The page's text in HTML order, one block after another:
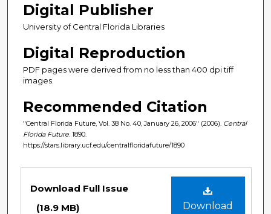
Digital Publisher
University of Central Florida Libraries
Digital Reproduction
PDF pages were derived from no less than 400 dpi tiff
images.
Recommended Citation
"Central Florida Future, Vol. 38 No. 40, January 26, 2006" (2006). Central
Florida Future . 1890.
https://stars.library.ucf.edu/centralfloridafuture/1890
Download
Download Full Issue
(18.9 MB)